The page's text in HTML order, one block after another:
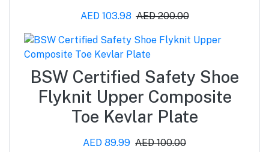
AED 103.98 AED 200.00
BSW Certified Safety Shoe
Flyknit Upper Composite
Toe Kevlar Plate
AED 89.99 AED 100.00